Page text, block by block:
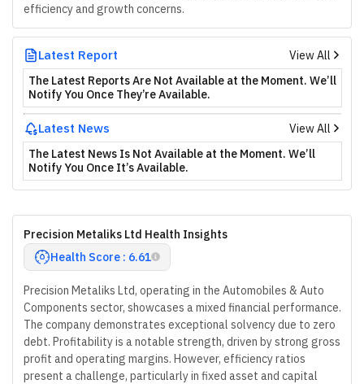
efficiency and growth concerns.
Latest Report
View All
The Latest Reports Are Not Available at the Moment. We’ll
Notify You Once They’re Available.
Latest News
View All
The Latest News Is Not Available at the Moment. We’ll
Notify You Once It’s Available.
Precision Metaliks Ltd Health Insights
Health Score : 6.61
Precision Metaliks Ltd, operating in the Automobiles & Auto
Components sector, showcases a mixed financial performance.
The company demonstrates exceptional solvency due to zero
debt. Profitability is a notable strength, driven by strong gross
profit and operating margins. However, efficiency ratios
present a challenge, particularly in fixed asset and capital